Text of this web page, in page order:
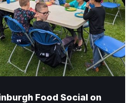
Food Social on